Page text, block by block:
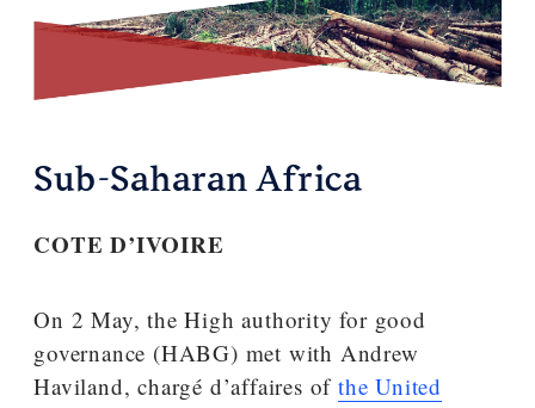
Sub-Saharan Africa
COTE D’IVOIRE
On 2 May, the High authority for good
governance (HABG) met with Andrew
Haviland, chargé d’affaires of the United